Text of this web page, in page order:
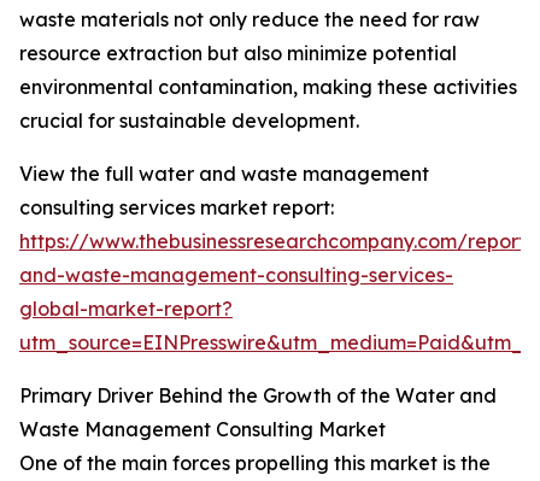
waste materials not only reduce the need for raw
resource extraction but also minimize potential
environmental contamination, making these activities
crucial for sustainable development.
View the full water and waste management
consulting services market report:
https://www.thebusinessresearchcompany.com/
and-waste-management-consulting-services-
global-market-report?
Primary Driver Behind the Growth of the Water and
Waste Management Consulting Market
One of the main forces propelling this market is the